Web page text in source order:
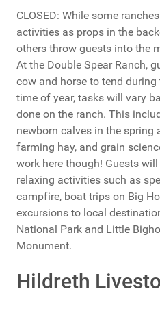
CLOSED: While some
activities as props in the
others throw guests into the
At the Double Spear Ranch,
cow and horse to tend
time of year, tasks will vary
done on the ranch. This
newborn calves in the spring
farming hay, and grain
work here though! Guests
relaxing activities such as
campfire, boat trips on Big
excursions to local
National Park and Little
Monument.
Hildreth